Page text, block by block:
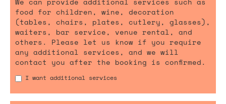
food for children, wine, decoration
(tables, chairs, plates, cutlery, glasses),
waiters, bar service, venue rental, and
others. Please let us know if you require
any additional services, and we will
contact you after the booking is confirmed.
I want additional services